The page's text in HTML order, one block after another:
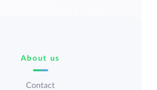
About us
Contact